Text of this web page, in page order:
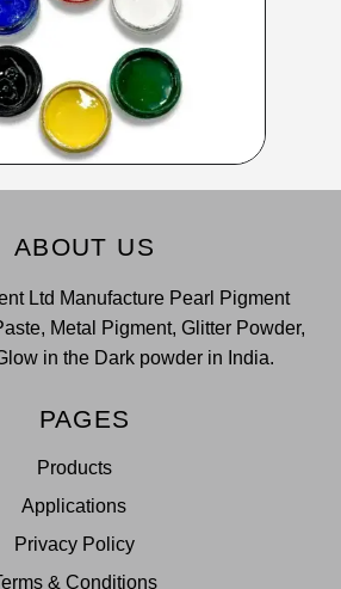
ABOUT US
Ltd Manufacture Pearl Pigment
Metal Pigment, Glitter Powder,
in the Dark powder in India.
PAGES
Products
Applications
Privacy Policy
& Conditions